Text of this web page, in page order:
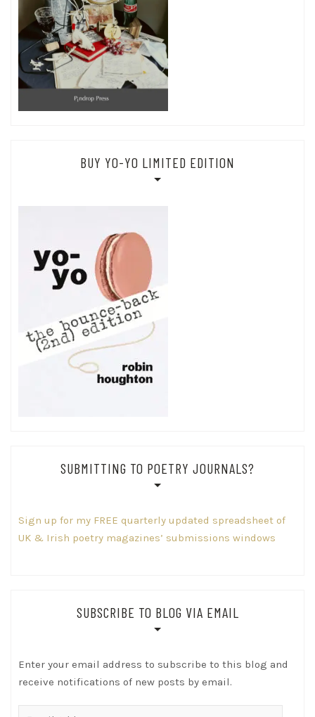
BUY YO-YO LIMITED EDITION
SUBMITTING TO POETRY JOURNALS?
Sign up for my FREE quarterly updated spreadsheet of
UK & Irish poetry magazines’ submissions windows
SUBSCRIBE TO BLOG VIA EMAIL
Enter your email address to subscribe to this blog and
receive notifications of new posts by email.